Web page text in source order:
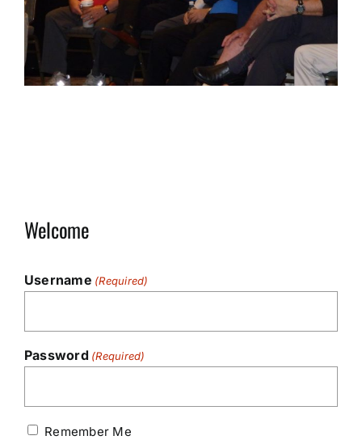
Welcome
Username (Required)
Password (Required)
Remember Me